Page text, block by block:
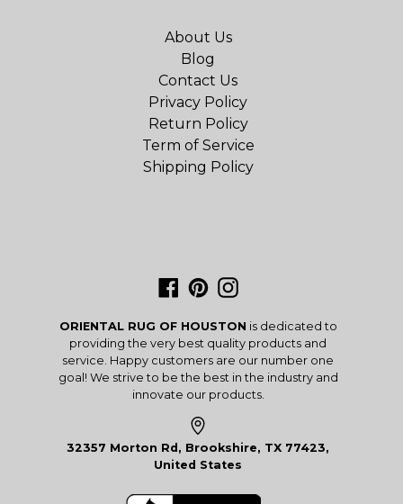
About Us
Blog
Contact Us
Privacy Policy
Return Policy
Term of Service
Shipping Policy
Facebook
PinterestInstagram
ORIENTAL RUG OF HOUSTON is dedicated to
providing the very best quality products and
service. Happy customers are our number one
goal! We strive to be the best in the industry and
innovate our products.
32357 Morton Rd, Brookshire, TX 77423,
United States